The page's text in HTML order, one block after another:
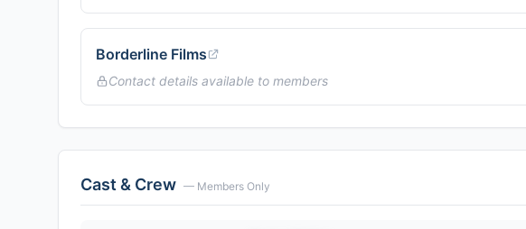
Borderline Films
Contact details available to members
Cast & Crew — Members Only